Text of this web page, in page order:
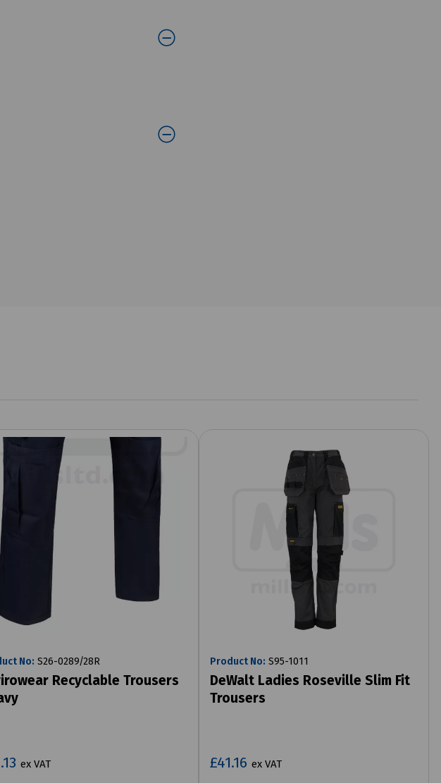
No: S26-0289/28R
Recyclable Trousers
ex VAT
Product No: S95-1011
DeWalt Ladies Roseville Slim Fit
Trousers
£41.16 ex VAT